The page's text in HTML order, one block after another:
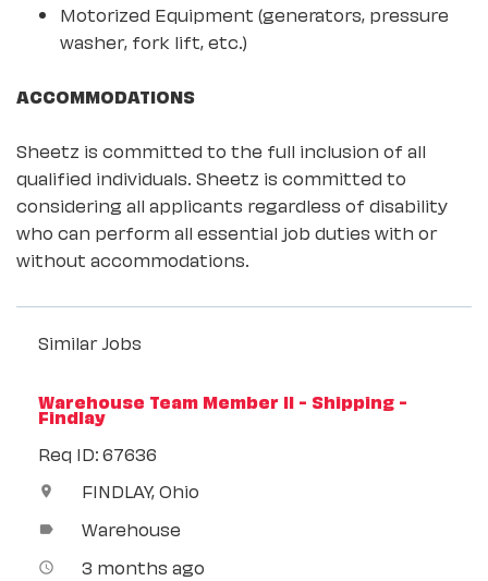
Motorized Equipment (generators, pressure
washer, fork lift, etc.)
ACCOMMODATIONS
Sheetz is committed to the full inclusion of all
qualified individuals. Sheetz is committed to
considering all applicants regardless of disability
who can perform all essential job duties with or
without accommodations.
Similar Jobs
Warehouse Team Member II - Shipping -
Findlay
Req ID: 67636
location_on FINDLAY, Ohio
label Warehouse
access_time 3 months ago